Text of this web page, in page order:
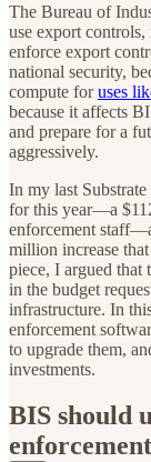
The Bureau of
use export
enforce export
national security,
compute foruses
because it affects
and prepare for a
aggressively.
In my last Substrate
for this year—a
enforcement
million increase
piece, I argued that
in the budget
infrastructure. In
enforcement
to upgrade them,
investments.
BIS should